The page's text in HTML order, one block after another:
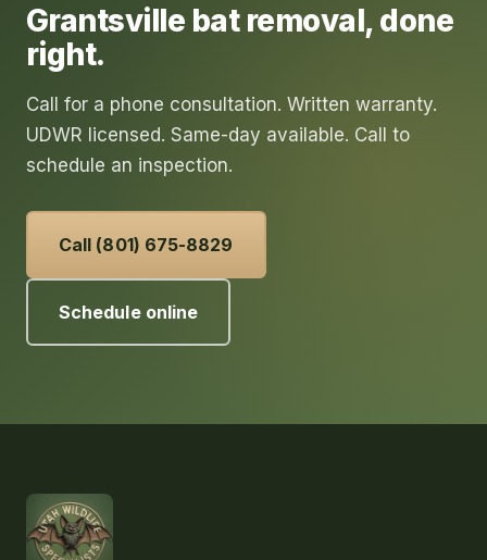
Grantsville bat removal, done
right.
Call for a phone consultation. Written warranty.
UDWR licensed. Same-day available. Call to
schedule an inspection.
Call (801) 675-8829
Schedule online